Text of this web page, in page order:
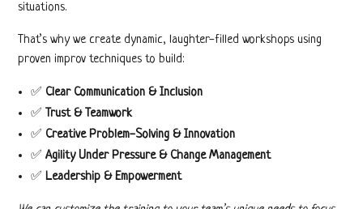
situations.
That’s why we create dynamic, laughter-filled workshops using
proven improv techniques to build:
✅ Clear Communication & Inclusion
✅ Trust & Teamwork
✅ Creative Problem-Solving & Innovation
✅ Agility Under Pressure & Change Management
✅ Leadership & Empowerment